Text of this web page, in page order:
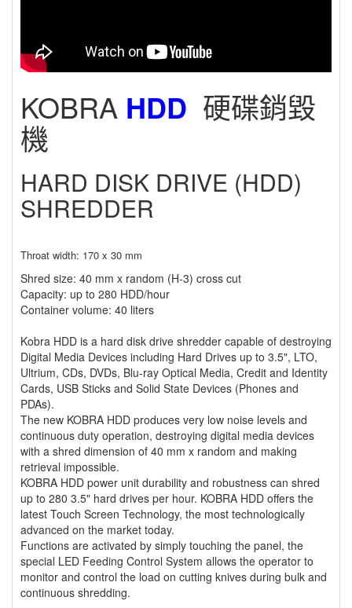
KOBRA HDD 硬碟銷毀
機
HARD DISK DRIVE (HDD)
SHREDDER
Throat width: 170 x 30 mm
Shred size: 40 mm x random (H-3) cross cut
Capacity: up to 280 HDD/hour
Container volume: 40 liters
Kobra HDD is a hard disk drive shredder capable of destroying
Digital Media Devices including Hard Drives up to 3.5", LTO,
Ultrium, CDs, DVDs, Blu-ray Optical Media, Credit and Identity
Cards, USB Sticks and Solid State Devices (Phones and
PDAs).
The new KOBRA HDD produces very low noise levels and
continuous duty operation, destroying digital media devices
with a shred dimension of 40 mm x random and making
retrieval impossible.
KOBRA HDD power unit durability and robustness can shred
up to 280 3.5" hard drives per hour. KOBRA HDD offers the
latest Touch Screen Technology, the most technologically
advanced on the market today.
Functions are activated by simply touching the panel, the
special LED Feeding Control System allows the operator to
monitor and control the load on cutting knives during bulk and
continuous shredding.